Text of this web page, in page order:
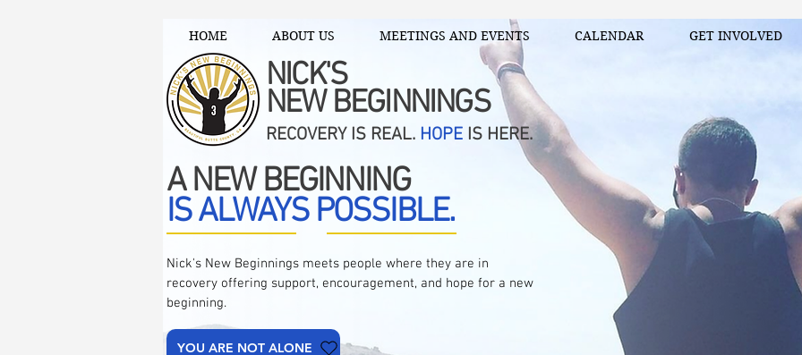
HOME ABOUT US MEETINGS AND EVENTS CALENDAR GET INVOLVED
NICK'S
NEW BEGINNINGS
RECOVERY IS REAL. HOPE IS HERE.
A NEW BEGINNING
IS ALWAYS POSSIBLE.
Nick's New Beginnings meets people where they are in
recovery offering support, encouragement, and hope for a new
beginning.
YOU ARE NOT ALONE